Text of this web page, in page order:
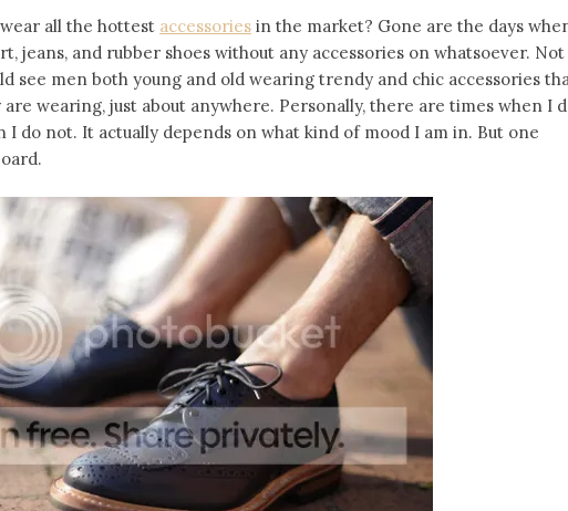
all the hottest accessories in the market? Gone are the days
jeans, and rubber shoes without any accessories on whatsoever. Not
see men both young and old wearing trendy and chic accessories
wearing, just about anywhere. Personally, there are times when I
I do not. It actually depends on what kind of mood I am in. But one